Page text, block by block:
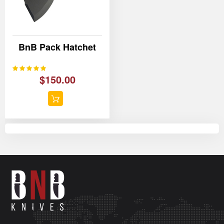
BnB Pack Hatchet
Rating:
$150.00